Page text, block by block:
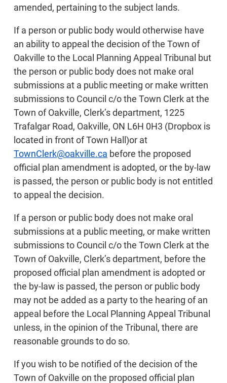
amended, pertaining to the subject lands.
If a person or public body would otherwise have
an ability to appeal the decision of the Town of
Oakville to the Local Planning Appeal Tribunal but
the person or public body does not make oral
submissions at a public meeting or make written
submissions to Council c/o the Town Clerk at the
Town of Oakville, Clerk’s department, 1225
Trafalgar Road, Oakville, ON L6H 0H3 (Dropbox is
located in front of Town Hall)or at
TownClerk@oakville.ca before the proposed
official plan amendment is adopted, or the by-law
is passed, the person or public body is not entitled
to appeal the decision.
If a person or public body does not make oral
submissions at a public meeting, or make written
submissions to Council c/o the Town Clerk at the
Town of Oakville, Clerk’s department, before the
proposed official plan amendment is adopted or
the by-law is passed, the person or public body
may not be added as a party to the hearing of an
appeal before the Local Planning Appeal Tribunal
unless, in the opinion of the Tribunal, there are
reasonable grounds to do so.
If you wish to be notified of the decision of the
Town of Oakville on the proposed official plan